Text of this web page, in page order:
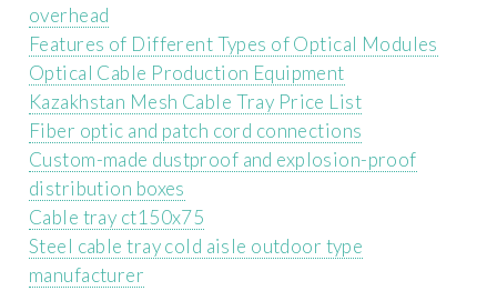
overhead
Features of Different Types of Optical Modules
Optical Cable Production Equipment
Kazakhstan Mesh Cable Tray Price List
Fiber optic and patch cord connections
Custom-made dustproof and explosion-proof
distribution boxes
Cable tray ct150x75
Steel cable tray cold aisle outdoor type
manufacturer